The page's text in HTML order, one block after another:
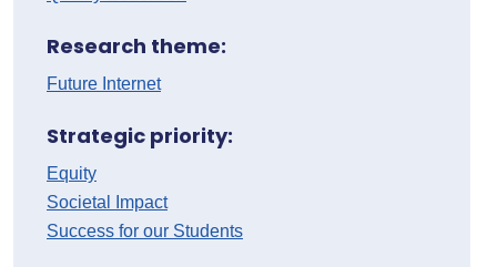
Research theme:
Future Internet
Strategic priority:
Equity
Societal Impact
Success for our Students